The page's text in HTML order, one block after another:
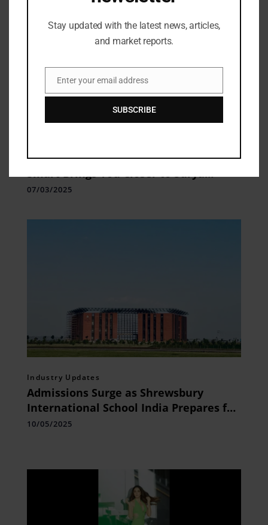
Sport Meets Skincare: moha: Play
Kumar Yadav in an Exclusive Meet &
07/03/2025
Industry Updates
Admissions Surge as Shrewsbury
International School India Prepares for
its Grand Opening in Bhopal on August
10/05/2025
Stay updated with the latest news, articles,
and market reports.
Email
Enter your email address
SUBSCRIBE